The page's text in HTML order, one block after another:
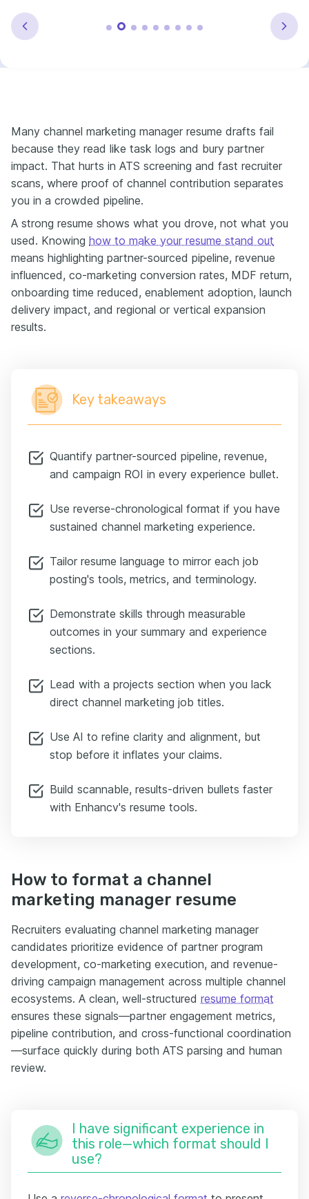
Many channel marketing manager resume drafts fail
because they read like task logs and bury partner
impact. That hurts in ATS screening and fast recruiter
scans, where proof of channel contribution separates
you in a crowded pipeline.
A strong resume shows what you drove, not what you
used. Knowing how to make your resume stand out
means highlighting partner-sourced pipeline, revenue
influenced, co-marketing conversion rates, MDF return,
onboarding time reduced, enablement adoption, launch
delivery impact, and regional or vertical expansion
results.
Key takeaways
Quantify partner-sourced pipeline, revenue,
and campaign ROI in every experience bullet.
Use reverse-chronological format if you have
sustained channel marketing experience.
Tailor resume language to mirror each job
posting's tools, metrics, and terminology.
Demonstrate skills through measurable
outcomes in your summary and experience
sections.
Lead with a projects section when you lack
direct channel marketing job titles.
Use AI to refine clarity and alignment, but
stop before it inflates your claims.
Build scannable, results-driven bullets faster
with Enhancv's resume tools.
How to format a channel
marketing manager resume
Recruiters evaluating channel marketing manager
candidates prioritize evidence of partner program
development, co-marketing execution, and revenue-
driving campaign management across multiple channel
ecosystems. A clean, well-structured resume format
ensures these signals—partner engagement metrics,
pipeline contribution, and cross-functional coordination
—surface quickly during both ATS parsing and human
review.
I have significant experience in
this role—which format should I
use?